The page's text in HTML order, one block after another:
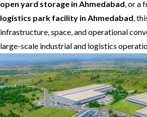
open yard storage in Ahmedabad, or a
logistics park facility in Ahmedabad,
infrastructure, space, and operational
large-scale industrial and logistics